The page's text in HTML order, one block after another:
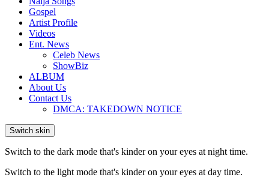
Gospel
Artist Profile
Videos
Ent. News
Celeb News
ShowBiz
ALBUM
About Us
Contact Us
DMCA: TAKEDOWN NOTICE
Switch skin
Switch to the dark mode that's kinder on your eyes at night time.
Switch to the light mode that's kinder on your eyes at day time.